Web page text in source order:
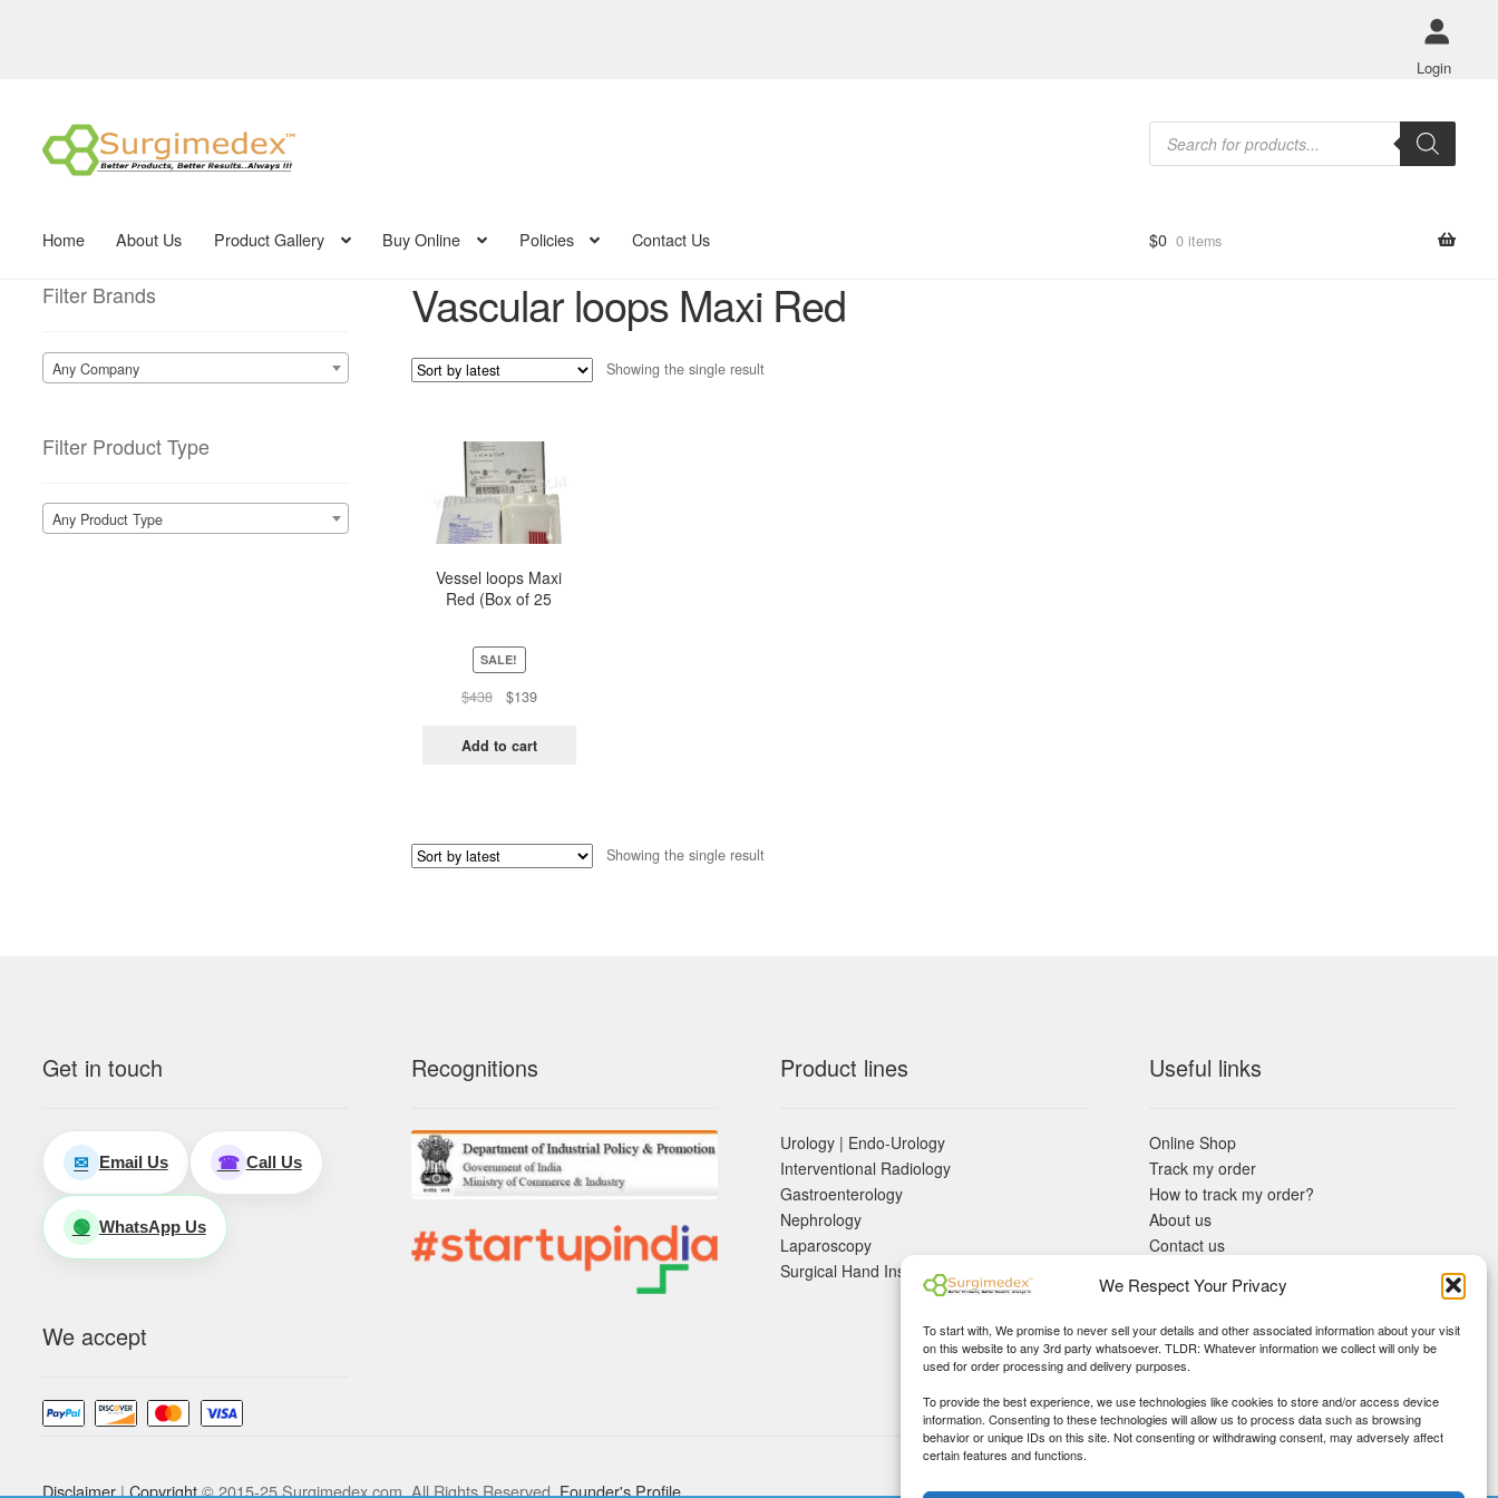
We Respect Your Privacy
To start with, We promise to never sell your details and other associated information about your visit
on this website to any 3rd party whatsoever. TLDR: Whatever information we collect will only be
used for order processing and delivery purposes.
To provide the best experience, we use technologies like cookies to store and/or access device
information. Consenting to these technologies will allow us to process data such as browsing
behavior or unique IDs on this site. Not consenting or withdrawing consent, may adversely affect
certain features and functions.
Login
Skip
to
navigation
Skip
to
content
Products
search
Home About Us Product Gallery Buy Online Policies Contact Us $0 0 items
Vascular loops Maxi Red
Showing the single result
Vessel loops Maxi
Red (Box of 25
SALE!
$438
Original
was:
$139Current
is:
Add to cart
Showing the single result
Filter Brands
Any Company
Filter Product Type
Any Product Type
Get in touch
✉ Email Us ☎ Call Us
🟢 WhatsApp Us
We accept
Recognitions Product lines
Urology | Endo-Urology
Interventional Radiology
Gastroenterology
Nephrology
Laparoscopy
Surgical Hand Instruements
Useful links
Online Shop
Track my order
How to track my order?
About us
Contact us
KYC Requirements
Blog
Disclaimer|Copyright© 2015-25 Surgimedex.com. All Rights Reserved.Founder's Profile